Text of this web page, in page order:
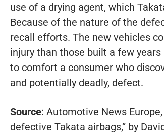
use of a drying agent, which
Because of the nature of the
recall efforts. The new vehicles
injury than those built a few
to comfort a consumer who
and potentially deadly, defect.
Source: Automotive News
defective Takata airbags,” by